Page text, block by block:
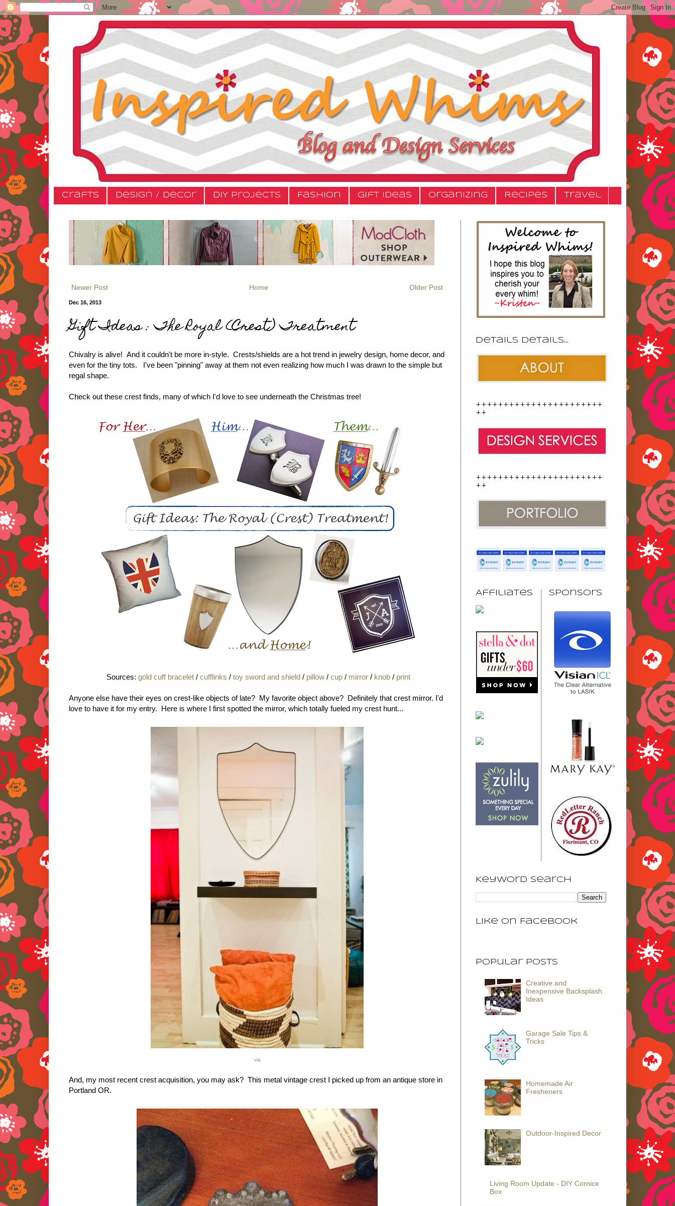
Crafts Design / Decor DIY Projects Fashion Gift Ideas Organizing Recipes Travel
Newer Post Older Post
Home
Dec 16, 2013
Gift Ideas : The Royal (Crest) Treatment
Chivalry is alive! And it couldn't be more in-style. Crests/shields are a hot trend in jewelry design, home decor, and
even for the tiny tots. I've been "pinning" away at them not even realizing how much I was drawn to the simple but
regal shape.
Check out these crest finds, many of which I'd love to see underneath the Christmas tree!
Sources: gold cuff bracelet/ cufflinks / toy sword and shield / pillow/ cup/ mirror/ knob/ print
Anyone else have their eyes on crest-like objects of late? My favorite object above? Definitely that crest mirror. I'd
love to have it for my entry. Here is where I first spotted the mirror, which totally fueled my crest hunt...
via
And, my most recent crest acquisition, you may ask? This metal vintage crest I picked up from an antique store in
Portland OR.
Details details...
+++++++++++++++++++++++
++
+++++++++++++++++++++++
++
Affiliates Sponsors
Keyword Search
Like on Facebook
Popular Posts
Creative and
Inexpensive Backsplash
Ideas
Garage Sale Tips &
Tricks
Homemade Air
Fresheners
Outdoor-Inspired Decor
Living Room Update - DIY Cornice
Box